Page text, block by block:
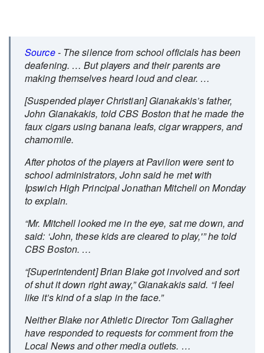
Source- The silence from school officials has been
deafening. … But players and their parents are
making themselves heard loud and clear. …
[Suspended player Christian] Gianakakis’s father,
John Gianakakis, told CBS Boston that he made the
faux cigars using banana leafs, cigar wrappers, and
chamomile.
After photos of the players at Pavilion were sent to
school administrators, John said he met with
Ipswich High Principal Jonathan Mitchell on Monday
to explain.
“Mr. Mitchell looked me in the eye, sat me down, and
said: ‘John, these kids are cleared to play,'” he told
CBS Boston. …
“[Superintendent] Brian Blake got involved and sort
of shut it down right away,” Gianakakis said. “I feel
like it’s kind of a slap in the face.”
Neither Blake nor Athletic Director Tom Gallagher
have responded to requests for comment from the
Local News and other media outlets. …